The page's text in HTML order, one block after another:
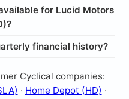
for Lucid Motors
financial history?
Cyclical companies:
· Home Depot (HD) ·